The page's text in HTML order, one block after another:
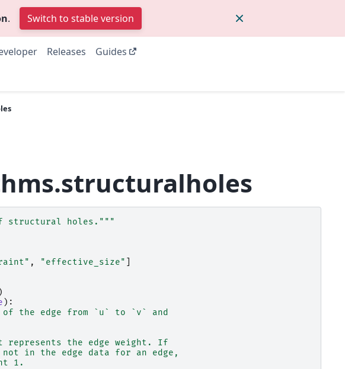
. Switch to stable version
Releases
Guides
structural holes."""
, "effective_size"
)
):
of the edge from `u` to `v` and
represents the edge weight. If
in the edge data for an edge,
1.